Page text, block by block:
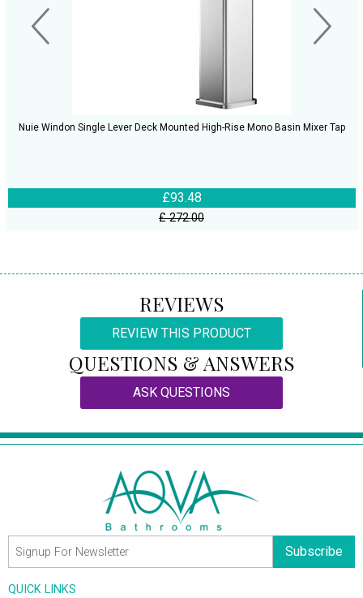
Nuie Windon Single Lever Deck Mounted High-Rise Mono Basin Mixer Tap
£93.48
£ 272.00
REVIEWS
REVIEW THIS PRODUCT
QUESTIONS & ANSWERS
ASK QUESTIONS
Subscribe
QUICK LINKS